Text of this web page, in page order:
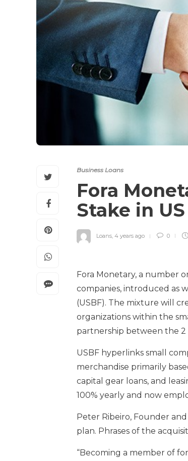
Business Loans
Fora
Stake in
Loans 4 years ago 0
Fora Monetary, a number
companies, introduced as
(USBF). The mixture will
organizations within the
partnership between the 2
USBF hyperlinks small
merchandise primarily
capital gear loans, and
100% yearly and now
Peter Ribeiro, Founder
plan. Phrases of the
“Becoming a member of